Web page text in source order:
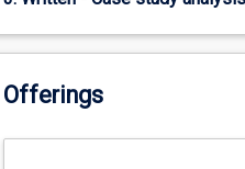
Offerings